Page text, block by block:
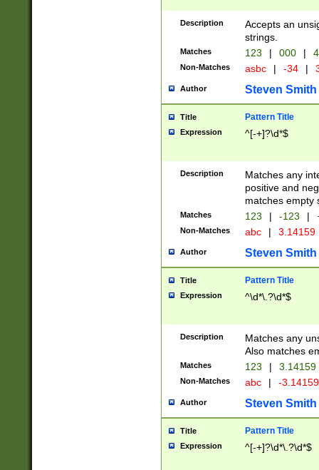
Description
Accepts an
strings.
Matches 123 | 000 |
Non-Matches asbc | -34 |
Author Steven Smith
Title Pattern Title
Expression ^[-+]?\d*$
Description
Matches any
positive and
matches empty
Matches 123 | -123 |
Non-Matches abc | 3.14159
Author Steven Smith
Title Pattern Title
Expression ^\d*\.?\d*$
Description
Matches any
Also matches
Matches 123 | 3.14159
Non-Matches abc | -
Author Steven Smith
Title Pattern Title
Expression ^[-+]?\d*\.?\d*$